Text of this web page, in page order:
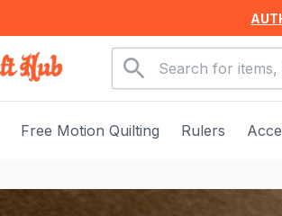
Free Motion Quilting Rulers